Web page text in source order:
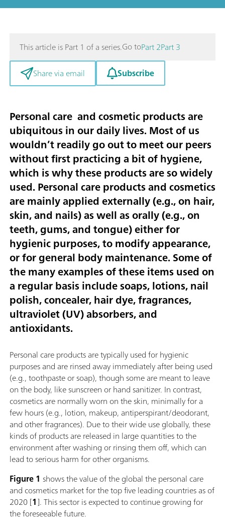
This article is Part 1 of a series.Go toPart 2Part 3
Share via email
Subscribe
Personal care and cosmetic products are
ubiquitous in our daily lives. Most of us
wouldn’t readily go out to meet our peers
without first practicing a bit of hygiene,
which is why these products are so widely
used. Personal care products and cosmetics
are mainly applied externally (e.g., on hair,
skin, and nails) as well as orally (e.g., on
teeth, gums, and tongue) either for
hygienic purposes, to modify appearance,
or for general body maintenance. Some of
the many examples of these items used on
a regular basis include soaps, lotions, nail
polish, concealer, hair dye, fragrances,
ultraviolet (UV) absorbers, and
antioxidants.
Personal care products are typically used for hygienic
purposes and are rinsed away immediately after being used
(e.g., toothpaste or soap), though some are meant to leave
on the body, like sunscreen or hand sanitizer. In contrast,
cosmetics are normally worn on the skin, minimally for a
few hours (e.g., lotion, makeup, antiperspirant/deodorant,
and other fragrances). Due to their wide use globally, these
kinds of products are released in large quantities to the
environment after washing or rinsing them off, which can
lead to serious harm for other organisms.
Figure 1 shows the value of the global the personal care
and cosmetics market for the top five leading countries as of
2020 [1]. This sector is expected to continue growing for
the foreseeable future.